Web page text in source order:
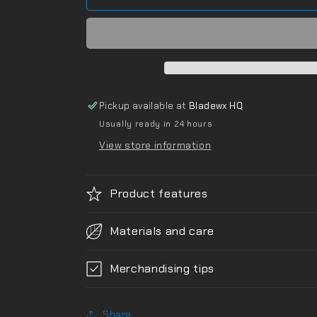
Pickup available at Bladewx HQ
Usually ready in 24 hours
View store information
Product features
Materials and care
Merchandising tips
Share